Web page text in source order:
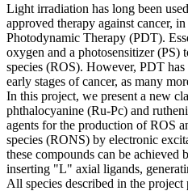
Light irradiation has long been
approved therapy against cancer,
Photodynamic Therapy (PDT).
oxygen and a photosensitizer (PS)
species (ROS). However, PDT
early stages of cancer, as many
In this project, we present a new
phthalocyanine (Ru-Pc) and
agents for the production of ROS
species (RONS) by electronic
these compounds can be achieved
inserting "L" axial ligands,
All species described in the project